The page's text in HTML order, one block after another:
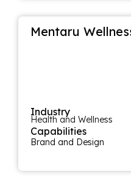
Mentaru
Industry
Health and Wellness
Capabilities
Brand and Design